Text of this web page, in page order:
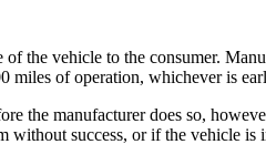
the vehicle to the consumer.
miles of operation, whichever is
the manufacturer does so,
success, or if the vehicle